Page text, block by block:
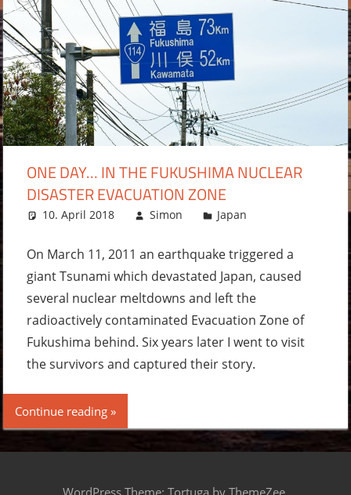
ONE DAY… IN THE FUKUSHIMA NUCLEAR
DISASTER EVACUATION ZONE
10. April 2018 Simon Japan
On March 11, 2011 an earthquake triggered a
giant Tsunami which devastated Japan, caused
several nuclear meltdowns and left the
radioactively contaminated Evacuation Zone of
Fukushima behind. Six years later I went to visit
the survivors and captured their story.
Continue reading
WordPress Theme: Tortuga by ThemeZee.